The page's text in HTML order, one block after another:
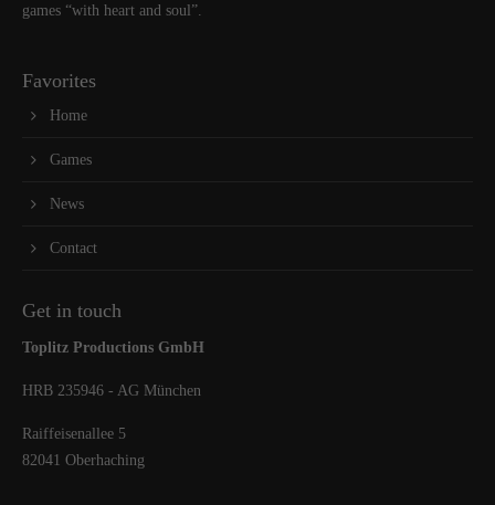
games “with heart and soul”.
Favorites
Home
Games
News
Contact
Get in touch
Toplitz Productions GmbH
HRB 235946 - AG München
Raiffeisenallee 5
82041 Oberhaching